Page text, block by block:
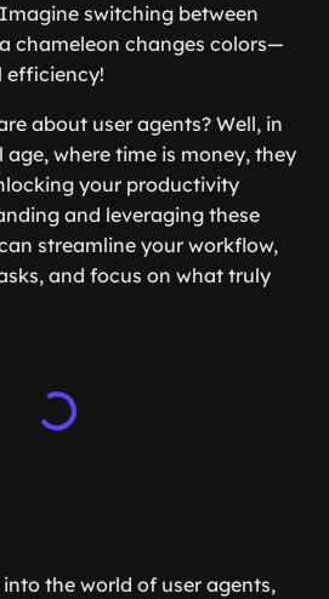
switching between
chameleon changes colors—
efficiency!
about user agents? Well, in
where time is money, they
your productivity
and leveraging these
streamline your workflow,
and focus on what truly
the world of user agents,